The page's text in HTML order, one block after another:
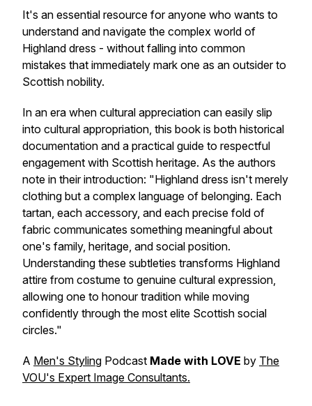
It's an essential resource for anyone who wants to
understand and navigate the complex world of
Highland dress - without falling into common
mistakes that immediately mark one as an outsider to
Scottish nobility.
In an era when cultural appreciation can easily slip
into cultural appropriation, this book is both historical
documentation and a practical guide to respectful
engagement with Scottish heritage. As the authors
note in their introduction: "Highland dress isn't merely
clothing but a complex language of belonging. Each
tartan, each accessory, and each precise fold of
fabric communicates something meaningful about
one's family, heritage, and social position.
Understanding these subtleties transforms Highland
attire from costume to genuine cultural expression,
allowing one to honour tradition while moving
confidently through the most elite Scottish social
circles."
A Men's Styling Podcast Made with LOVE by The
VOU's Expert Image Consultants.